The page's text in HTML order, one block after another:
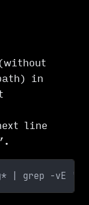
in
line
| grep -vE